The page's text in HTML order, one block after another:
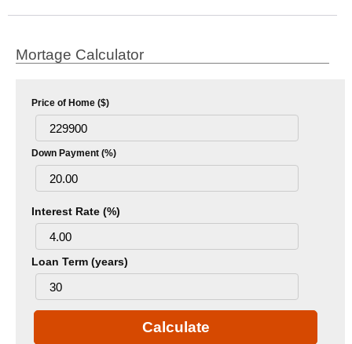
Mortage Calculator
Price of Home ($)
Down Payment (%)
Interest Rate (%)
Loan Term (years)
Calculate